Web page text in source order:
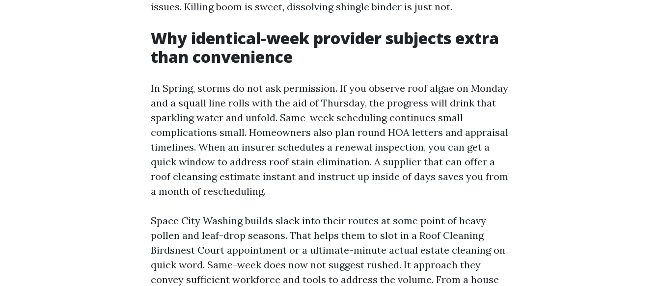
issues. Killing boom is sweet, dissolving shingle binder is just not.
Why identical-week provider subjects extra
than convenience
In Spring, storms do not ask permission. If you observe roof algae on Monday
and a squall line rolls with the aid of Thursday, the progress will drink that
sparkling water and unfold. Same-week scheduling continues small
complications small. Homeowners also plan round HOA letters and appraisal
timelines. When an insurer schedules a renewal inspection, you can get a
quick window to address roof stain elimination. A supplier that can offer a
roof cleansing estimate instant and instruct up inside of days saves you from
a month of rescheduling.
Space City Washing builds slack into their routes at some point of heavy
pollen and leaf-drop seasons. That helps them to slot in a Roof Cleaning
Birdsnest Court appointment or a ultimate-minute actual estate cleaning on
quick word. Same-week does now not suggest rushed. It approach they
convey sufficient workforce and tools to address the volume. From a house